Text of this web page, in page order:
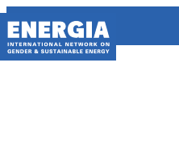
Skip
to
content